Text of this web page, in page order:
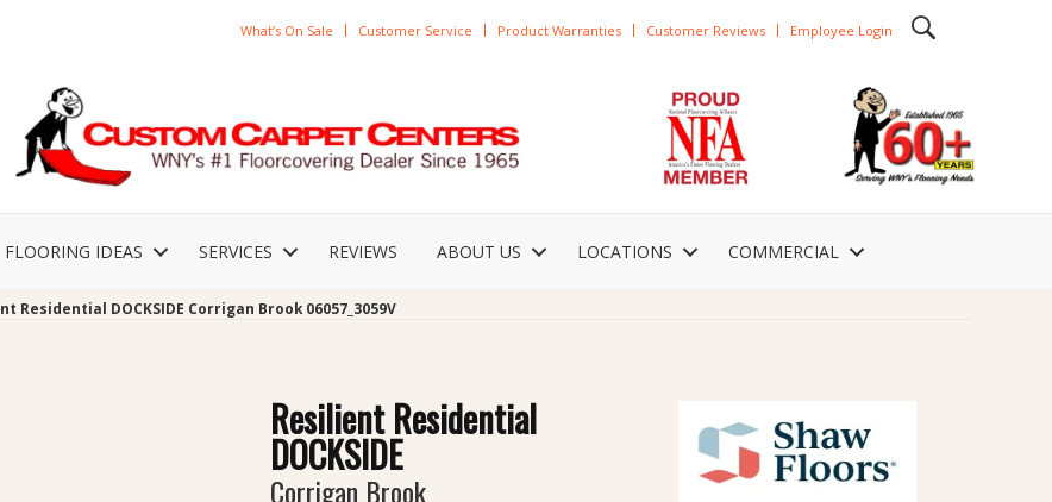
What’s On Sale Customer Service Product Warranties Customer Reviews Employee Login
FLOORING IDEAS SERVICES REVIEWS ABOUT US LOCATIONS COMMERCIAL
Residential DOCKSIDE Corrigan Brook 06057_3059V
Resilient Residential
DOCKSIDE
Corrigan Brook